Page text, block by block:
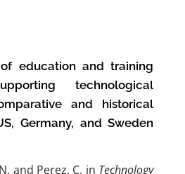
education and training
technological
and historical
Germany, and Sweden
and Perez, C. in Technology